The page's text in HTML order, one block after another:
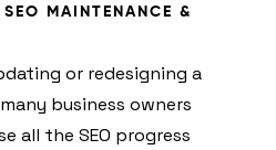
SEO MAINTENANCE &
or redesigning a
business owners
all the SEO progress